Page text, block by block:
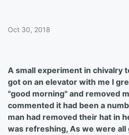
Oct 30, 2018
A small experiment in chivalry
got on an elevator with me I
"good morning" and removed
commented it had been a
man had removed their hat in
was refreshing, As we were